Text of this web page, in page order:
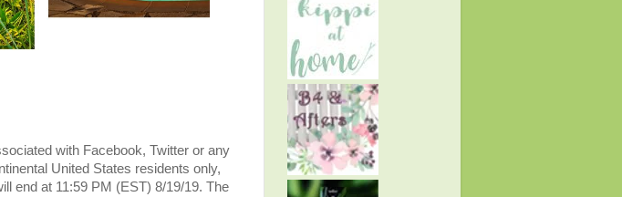
with Facebook, Twitter or any
United States residents only,
end at 11:59 PM (EST) 8/19/19. The